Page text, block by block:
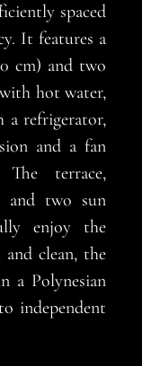
spaced
It features a
cm) and two
hot water,
a refrigerator,
and a fan
terrace,
and two sun
enjoy the
clean, the
a Polynesian
independent